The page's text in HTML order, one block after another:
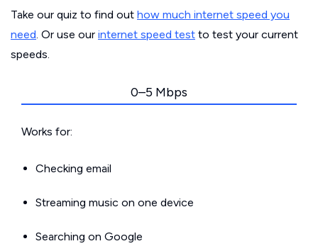
Take our quiz to find out how much internet speed you
need. Or use our internet speed test to test your current
speeds.
0–5 Mbps
Works for:
Checking email
Streaming music on one device
Searching on Google